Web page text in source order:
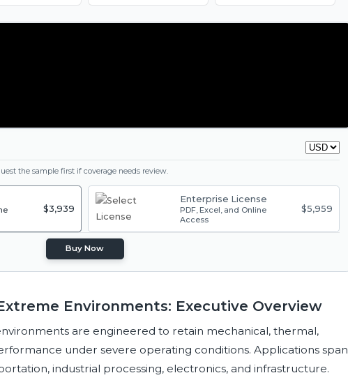
the sample first if coverage needs review.
$3,939
Enterprise License
PDF, Excel, and Online
Access
$5,959
Buy Now
Environments: Executive Overview
are engineered to retain mechanical, thermal,
under severe operating conditions. Applications span
industrial processing, electronics, and infrastructure.